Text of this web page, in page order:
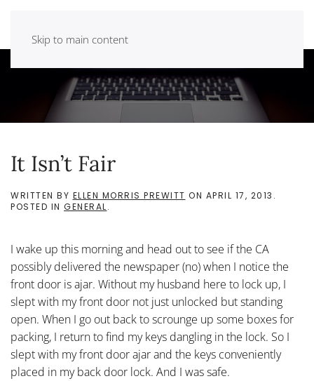
Skip to main content
It Isn’t Fair
WRITTEN BY ELLEN MORRIS PREWITT ON APRIL 17, 2013 .
POSTED IN GENERAL.
I wake up this morning and head out to see if the CA
possibly delivered the newspaper (no) when I notice the
front door is ajar. Without my husband here to lock up, I
slept with my front door not just unlocked but standing
open. When I go out back to scrounge up some boxes for
packing, I return to find my keys dangling in the lock. So I
slept with my front door ajar and the keys conveniently
placed in my back door lock. And I was safe.